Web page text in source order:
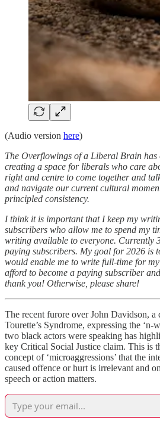
(Audio version here)
The Overflowings of a Liberal Brain has
creating a space for liberals who care
right and centre to come together and
and navigate our current cultural
principled consistency.
I think it is important that I keep my
subscribers who allow me to spend my
writing available to everyone. Currently
paying subscribers. My goal for 2026 is
would enable me to write full-time for
afford to become a paying subscriber
thank you! Otherwise, please share!
The recent furore over John Davidson,
Tourette’s Syndrome, expressing the ‘n-
two black actors were speaking has
key Critical Social Justice claim. This is
concept of ‘microaggressions’ that the
caused offence or hurt is irrelevant and
speech or action matters.